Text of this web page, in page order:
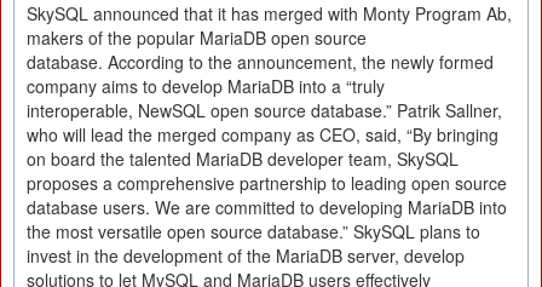
SkySQL announced that it has merged with Monty Program Ab,
makers of the popular MariaDB open source
database. According to the announcement, the newly formed
company aims to develop MariaDB into a “truly
interoperable, NewSQL open source database.” Patrik Sallner,
who will lead the merged company as CEO, said, “By bringing
on board the talented MariaDB developer team, SkySQL
proposes a comprehensive partnership to leading open source
database users. We are committed to developing MariaDB into
the most versatile open source database.” SkySQL plans to
invest in the development of the MariaDB server, develop
solutions to let MySQL and MariaDB users effectively